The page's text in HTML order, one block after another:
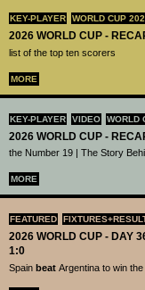
KEY-PLAYER WORLD CUP
2026 WORLD CUP -
list of the top ten scorers
MORE
KEY-PLAYER VIDEO WORLD
2026 WORLD CUP -
the Number 19 | The Story
MORE
FEATURED
2026 WORLD CUP - DAY
1:0
Spain beat Argentina to win